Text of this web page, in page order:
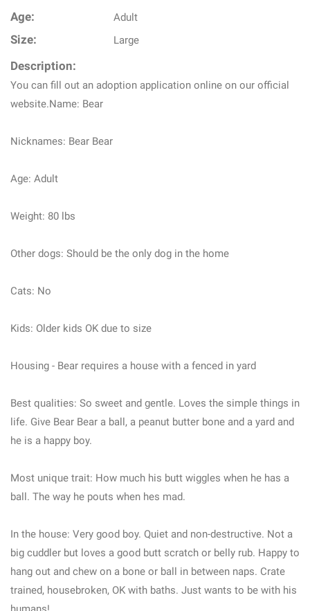
Age: Adult
Size: Large
Description:
You can fill out an adoption application online on our official
website.Name: Bear
Nicknames: Bear Bear
Age: Adult
Weight: 80 lbs
Other dogs: Should be the only dog in the home
Cats: No
Kids: Older kids OK due to size
Housing - Bear requires a house with a fenced in yard
Best qualities: So sweet and gentle. Loves the simple things in
life. Give Bear Bear a ball, a peanut butter bone and a yard and
he is a happy boy.
Most unique trait: How much his butt wiggles when he has a
ball. The way he pouts when hes mad.
In the house: Very good boy. Quiet and non-destructive. Not a
big cuddler but loves a good butt scratch or belly rub. Happy to
hang out and chew on a bone or ball in between naps. Crate
trained, housebroken, OK with baths. Just wants to be with his